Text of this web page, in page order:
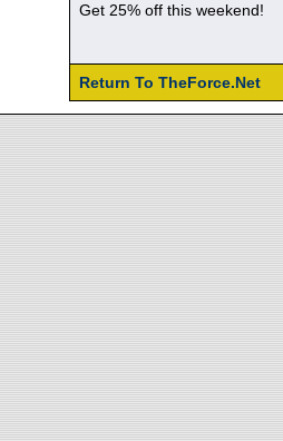
Get 25% off this weekend!
Return To TheForce.Net